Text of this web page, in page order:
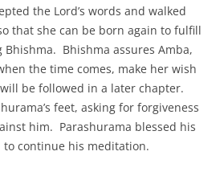
the Lord’s words and walked
that she can be born again to fulfill
Bhishma assures Amba,
the time comes, make her wish
be followed in a later chapter.
feet, asking for forgiveness
him. Parashurama blessed his
continue his meditation.